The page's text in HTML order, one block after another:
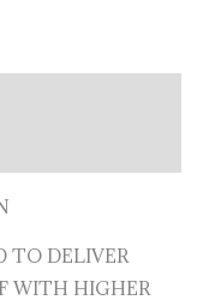
TO DELIVER
WITH HIGHER